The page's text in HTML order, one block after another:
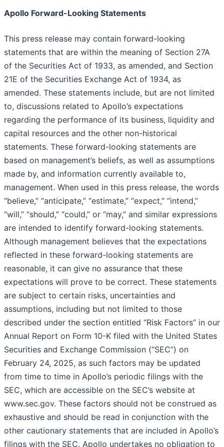
Apollo Forward-Looking Statements
This press release may contain forward-looking
statements that are within the meaning of Section 27A
of the Securities Act of 1933, as amended, and Section
21E of the Securities Exchange Act of 1934, as
amended. These statements include, but are not limited
to, discussions related to Apollo’s expectations
regarding the performance of its business, liquidity and
capital resources and the other non-historical
statements. These forward-looking statements are
based on management’s beliefs, as well as assumptions
made by, and information currently available to,
management. When used in this press release, the words
“believe,” “anticipate,” “estimate,” “expect,” “intend,”
“will,” “should,” “could,” or “may,” and similar expressions
are intended to identify forward-looking statements.
Although management believes that the expectations
reflected in these forward-looking statements are
reasonable, it can give no assurance that these
expectations will prove to be correct. These statements
are subject to certain risks, uncertainties and
assumptions, including but not limited to those
described under the section entitled “Risk Factors” in our
Annual Report on Form 10-K filed with the United States
Securities and Exchange Commission (“SEC”) on
February 24, 2025, as such factors may be updated
from time to time in Apollo’s periodic filings with the
SEC, which are accessible on the SEC’s website at
www.sec.gov. These factors should not be construed as
exhaustive and should be read in conjunction with the
other cautionary statements that are included in Apollo’s
filings with the SEC. Apollo undertakes no obligation to